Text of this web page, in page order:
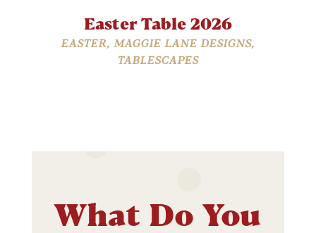
Easter Table 2026
EASTER, MAGGIE LANE DESIGNS,
TABLESCAPES
What Do You